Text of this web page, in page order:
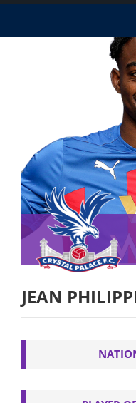
JEAN